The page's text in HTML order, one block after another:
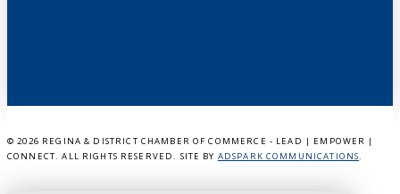
© 2026 REGINA & DISTRICT CHAMBER OF COMMERCE - LEAD | EMPOWER |
CONNECT. ALL RIGHTS RESERVED. SITE BY ADSPARK COMMUNICATIONS.